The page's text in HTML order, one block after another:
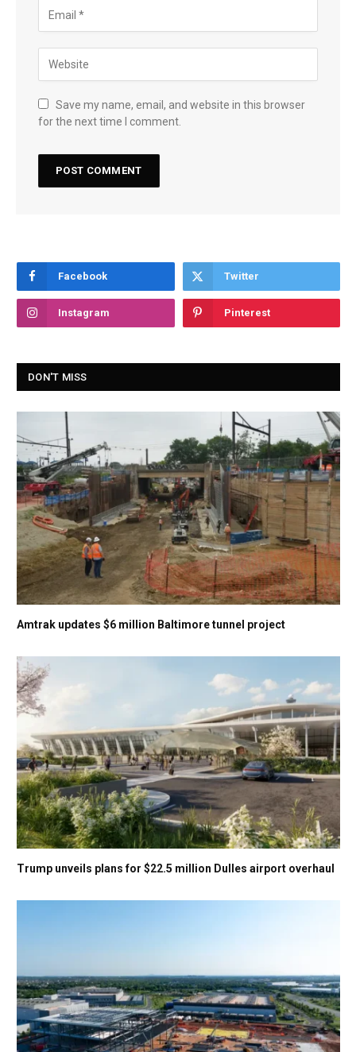
Save my name, email, and website in this browser
for the next time I comment.
Facebook Twitter
Instagram Pinterest
DON'T MISS
Amtrak updates $6 million Baltimore tunnel project
Trump unveils plans for $22.5 million Dulles airport overhaul